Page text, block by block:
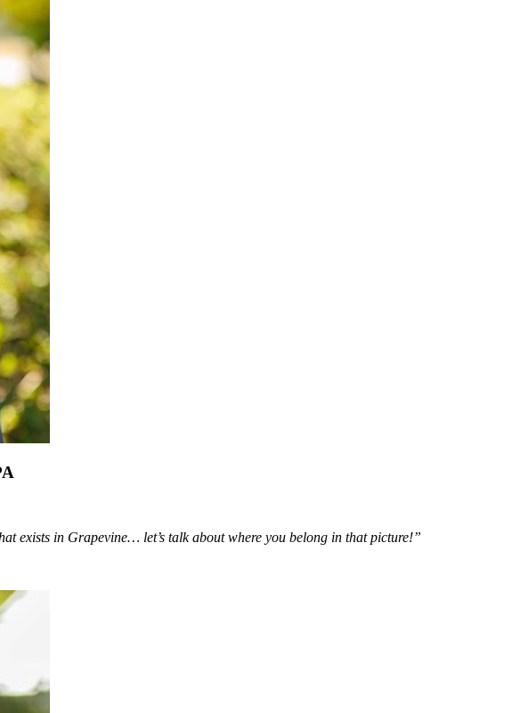
exists in Grapevine… let’s talk about where you belong in that picture!”